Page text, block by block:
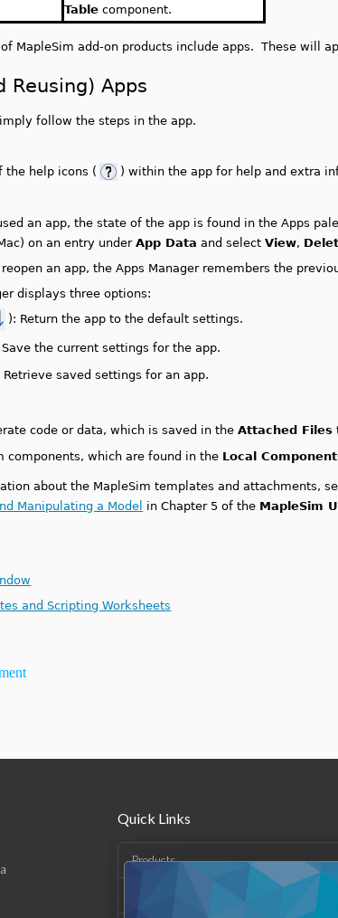
Table component.
MapleSim add-on products include apps. These will
Reusing) Apps
follow the steps in the app.
the help icons ( ) within the app for help and extra
an app, the state of the app is found in the Apps
on an entry underApp Data and selectView,
an app, the Apps Manager remembers the
displays three options:
): Return the app to the default settings.
Save the current settings for the app.
Retrieve saved settings for an app.
code or data, which is saved in theAttached Files
components, which are found in the Local
about the MapleSim templates and attachments,
Manipulating a Model in Chapter 5 of the MapleSim
and Scripting Worksheets
Quick Links
Products